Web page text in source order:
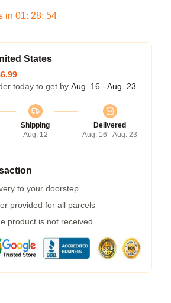
in 01: 28: 54
States
today to get by Aug. 16 - Aug. 23
Shipping
Aug. 12
Delivered
Aug. 16 - Aug. 23
to your doorstep
provided for all parcels
product is not received